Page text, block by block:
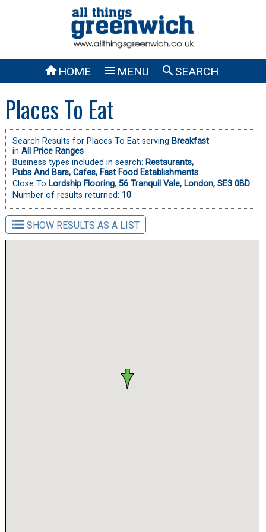
HOME  MENU SEARCH
Places To Eat
Search Results for Places To Eat serving Breakfast
in All Price Ranges
Business types included in search: Restaurants,
Pubs And Bars, Cafes, Fast Food Establishments
Close To Lordship Flooring, 56 Tranquil Vale, London, SE3 0BD
Number of results returned: 10
SHOW RESULTS AS A LIST